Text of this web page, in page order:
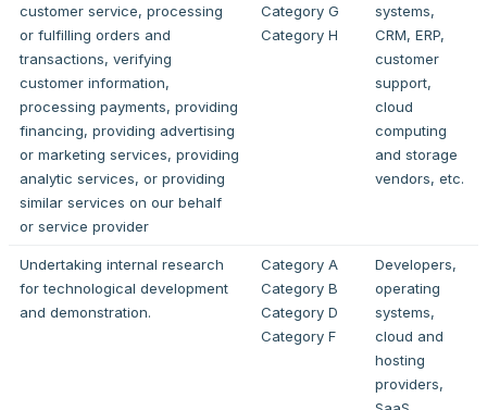
customer service, processing
or fulfilling orders and
transactions, verifying
customer information,
processing payments, providing
financing, providing advertising
or marketing services, providing
analytic services, or providing
similar services on our behalf
or service provider
Category G
Category H
systems,
CRM, ERP,
customer
support,
cloud
computing
and storage
vendors, etc.
Undertaking internal research
for technological development
and demonstration.
Category A
Category B
Category D
Category F
Developers,
operating
systems,
cloud and
hosting
providers,